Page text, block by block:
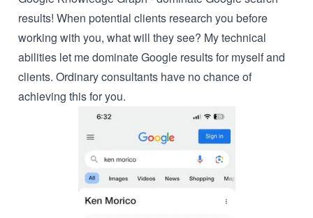
results! When potential clients research you before
working with you, what will they see? My technical
abilities let me dominate Google results for myself and
clients. Ordinary consultants have no chance of
achieving this for you.